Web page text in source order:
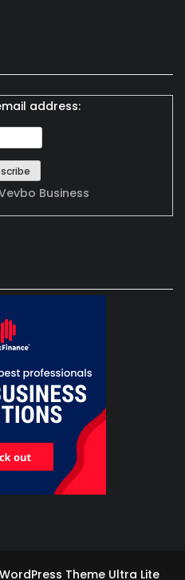
address:
Business
Theme Ultra Lite